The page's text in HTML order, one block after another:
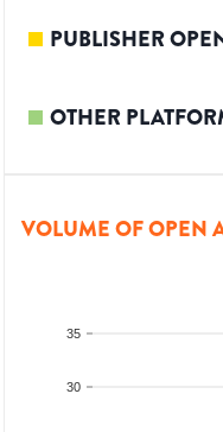
PUBLISHER
OTHER
VOLUME OF OPEN
30
35